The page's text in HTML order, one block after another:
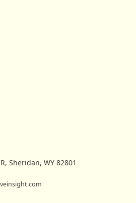
Sheridan, WY 82801